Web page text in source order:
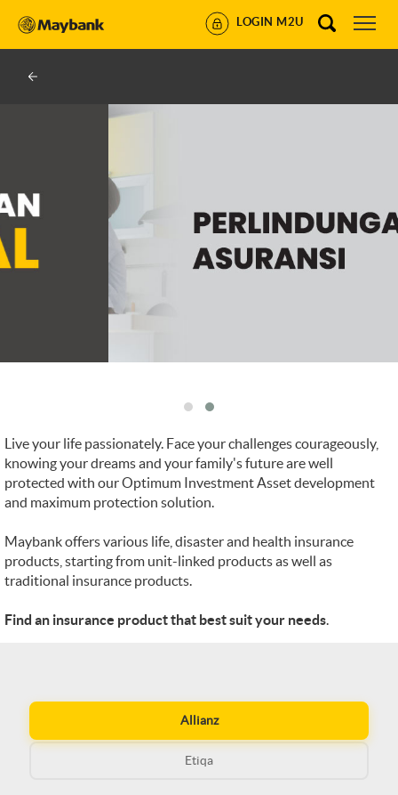
LOGIN M2U
Live your life passionately. Face your challenges courageously,
knowing your dreams and your family's future are well
protected with our Optimum Investment Asset development
and maximum protection solution.
Maybank offers various life, disaster and health insurance
products, starting from unit-linked products as well as
traditional insurance products.
Find an insurance product that best suit your needs.
Allianz
Etiqa